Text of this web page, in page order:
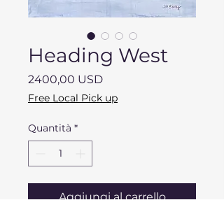
Heading West
2400,00 USDPrezzo
Free Local Pick up
Quantità *
Aggiungi al carrello